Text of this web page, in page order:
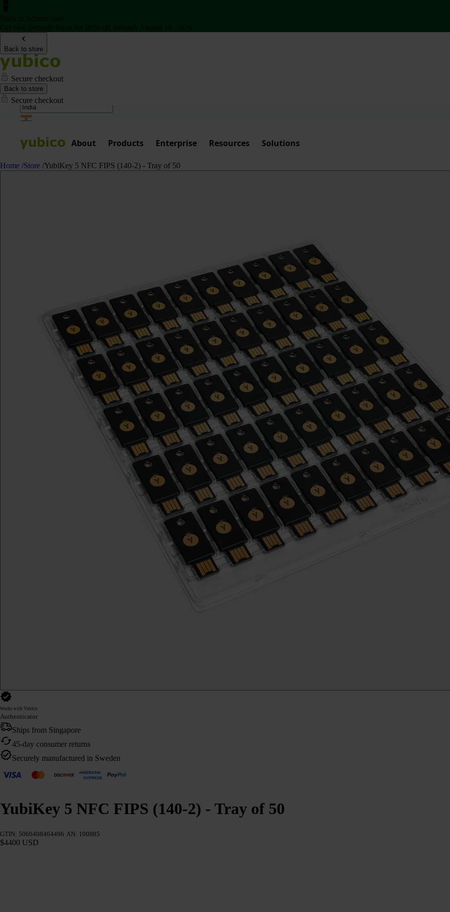
Back to store
Secure checkout
Back to store
Secure checkout
About Products Enterprise Resources Solutions
Home /Store /YubiKey 5 NFC FIPS (140-2) - Tray of 50
Works with Yubico
Authenticator
Ships from Singapore
45-day consumer returns
Securely manufactured in Sweden
YubiKey 5 NFC FIPS (140-2) - Tray of 50
GTIN: 5060408464496 AN: 100885
$4400 USD